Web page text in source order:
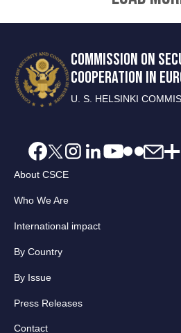
COMMISSION ON
COOPERATION IN
U. S. HELSINKI
About CSCE
Who We Are
International impact
By Country
By Issue
Press Releases
Contact